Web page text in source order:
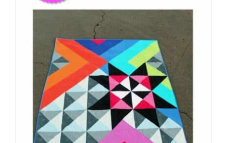
Longarm Services
Subscribe
Contact Me